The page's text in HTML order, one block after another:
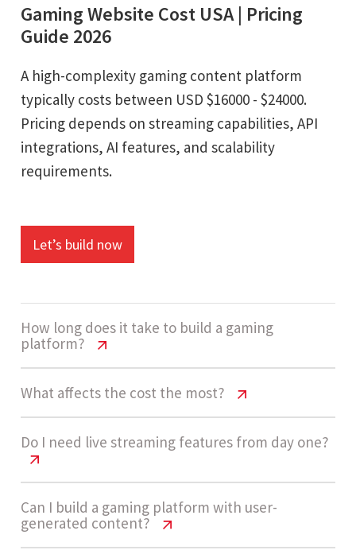
Gaming Website Cost USA | Pricing
Guide 2026
A high-complexity gaming content platform
typically costs between USD $16000 - $24000.
Pricing depends on streaming capabilities, API
integrations, AI features, and scalability
requirements.
Let’s build now
How long does it take to build a gaming
platform?
Gaming Website Cost USA | Pricing
Guide 2026
Development usually takes 14 - 20 weeks for a
high-complexity gaming platform, including
streaming setup, backend systems,
integrations, and AI implementation.
What affects the cost the most?
Gaming Website Cost USA | Pricing
Guide 2026
The biggest cost drivers include streaming
infrastructure, real-time features, AI
Do I need live streaming features from day one?
Gaming Website Cost USA | Pricing
Guide 2026
Can I build a gaming platform with user-
generated content?